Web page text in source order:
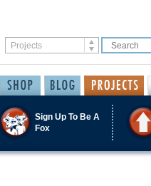
Sign Up To Be A
Fox